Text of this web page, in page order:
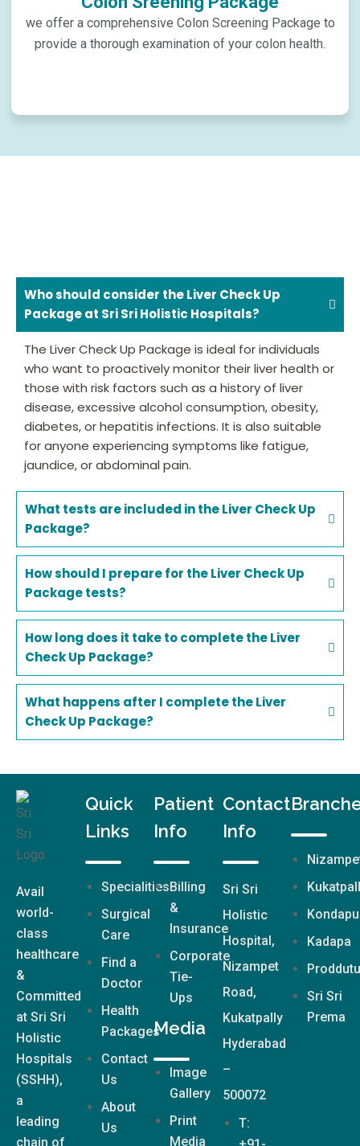
we offer a comprehensive Colon Screening Package to
provide a thorough examination of your colon health.
Who should consider the Liver Check Up
Package at Sri Sri Holistic Hospitals?
The Liver Check Up Package is ideal for individuals
who want to proactively monitor their liver health or
those with risk factors such as a history of liver
disease, excessive alcohol consumption, obesity,
diabetes, or hepatitis infections. It is also suitable
for anyone experiencing symptoms like fatigue,
jaundice, or abdominal pain.
What tests are included in the Liver Check Up
Package?
How should I prepare for the Liver Check Up
Package tests?
How long does it take to complete the Liver
Check Up Package?
What happens after I complete the Liver
Check Up Package?
Avail
world-
class
healthcare
&
Committed
at Sri Sri
Holistic
Hospitals
(SSHH),
a
leading
chain of
Quick
Links
Specialities
Surgical
Care
Find a
Doctor
Health
Packages
Contact
Us
About
Us
Patient
Info
Billing
&
Insurance
Corporate
Tie-
Ups
Media
Image
Gallery
Print
Media
Contact
Info
Sri Sri
Holistic
Hospital,
Nizampet
Road,
Kukatpally
Hyderabad
–
500072
T:
Kadapa
Sri Sri
Prema